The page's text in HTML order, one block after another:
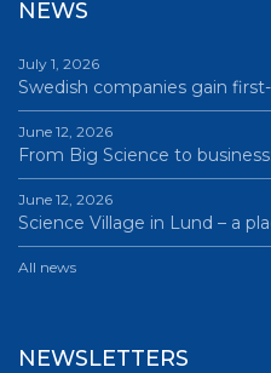
NEWS
July 1, 2026
Swedish companies gain
June 12, 2026
From Big Science to
June 12, 2026
Science Village in Lund – a
All news
NEWSLETTERS